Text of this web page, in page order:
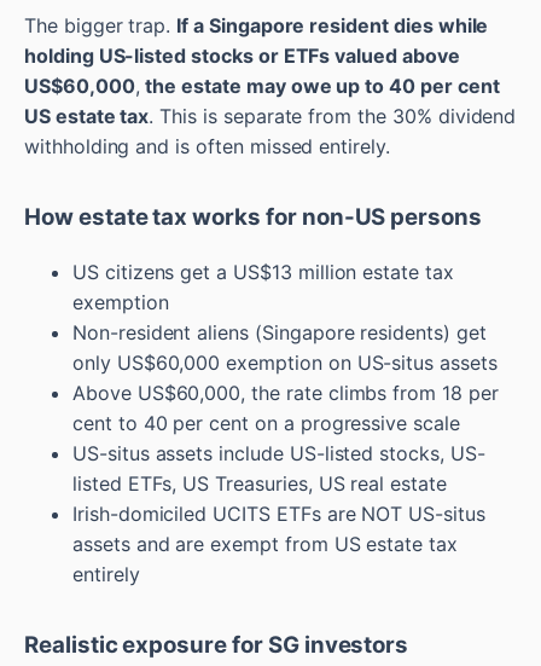
The bigger trap. If a Singapore resident dies while
holding US-listed stocks or ETFs valued above
US$60,000,the estate may owe up to 40 per cent
US estate tax. This is separate from the 30% dividend
withholding and is often missed entirely.
How estate tax works for non-US persons
US citizens get a US$13 million estate tax
exemption
Non-resident aliens (Singapore residents) get
only US$60,000 exemption on US-situs assets
Above US$60,000, the rate climbs from 18 per
cent to 40 per cent on a progressive scale
US-situs assets include US-listed stocks, US-
listed ETFs, US Treasuries, US real estate
Irish-domiciled UCITS ETFs are NOT US-situs
assets and are exempt from US estate tax
entirely
Realistic exposure for SG investors